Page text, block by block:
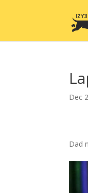
Dec
Dad